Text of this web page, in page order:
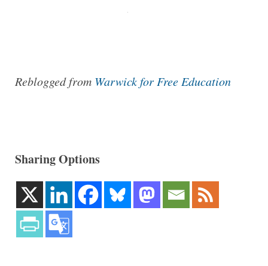
Reblogged from Warwick for Free Education
Sharing Options